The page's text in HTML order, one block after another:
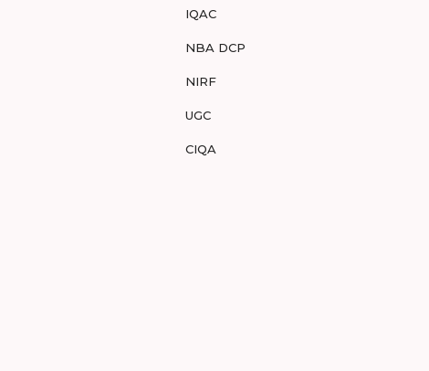
IQAC
NBA DCP
NIRF
UGC
CIQA